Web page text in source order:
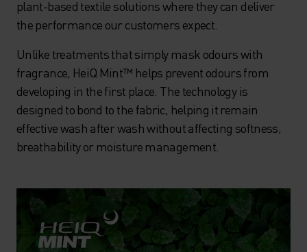
plant-based textile solutions where they can deliver
the performance our customers expect.
Unlike treatments that simply mask odours with
fragrance, HeiQ Mint™ helps prevent odours from
developing in the first place. The technology is
designed to bond to the fabric, helping it remain
effective wash after wash without affecting softness,
breathability or moisture management.